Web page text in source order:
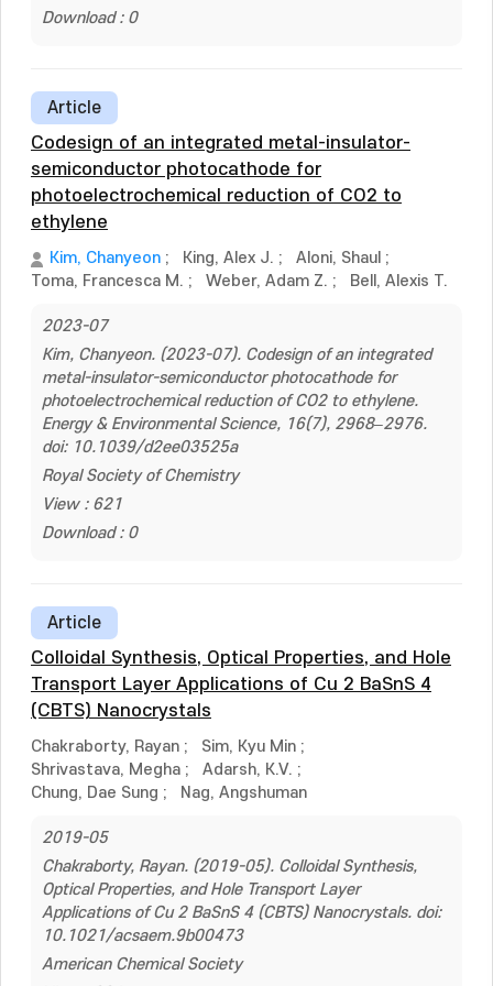
Download : 0
Article
Codesign of an integrated metal-insulator-
semiconductor photocathode for
photoelectrochemical reduction of CO2 to
ethylene
Kim, Chanyeon ; King, Alex J. ; Aloni, Shaul ;
Toma, Francesca M. ; Weber, Adam Z. ; Bell, Alexis T.
2023-07
Kim, Chanyeon. (2023-07). Codesign of an integrated
metal-insulator-semiconductor photocathode for
photoelectrochemical reduction of CO2 to ethylene.
Energy & Environmental Science, 16(7), 2968–2976.
doi: 10.1039/d2ee03525a
Royal Society of Chemistry
View : 621
Download : 0
Article
Colloidal Synthesis, Optical Properties, and Hole
Transport Layer Applications of Cu 2 BaSnS 4
(CBTS) Nanocrystals
Chakraborty, Rayan ; Sim, Kyu Min ;
Shrivastava, Megha ; Adarsh, K.V. ;
Chung, Dae Sung ; Nag, Angshuman
2019-05
Chakraborty, Rayan. (2019-05). Colloidal Synthesis,
Optical Properties, and Hole Transport Layer
Applications of Cu 2 BaSnS 4 (CBTS) Nanocrystals. doi:
10.1021/acsaem.9b00473
American Chemical Society